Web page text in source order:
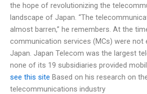
the hope of revolutionizing the
landscape of Japan. “The
almost barren,” he remembers. At the
communication services (MCs) were not
Japan. Japan Telecom was the largest
none of its 19 subsidiaries provided
see this site Based on his research on
telecommunications industry